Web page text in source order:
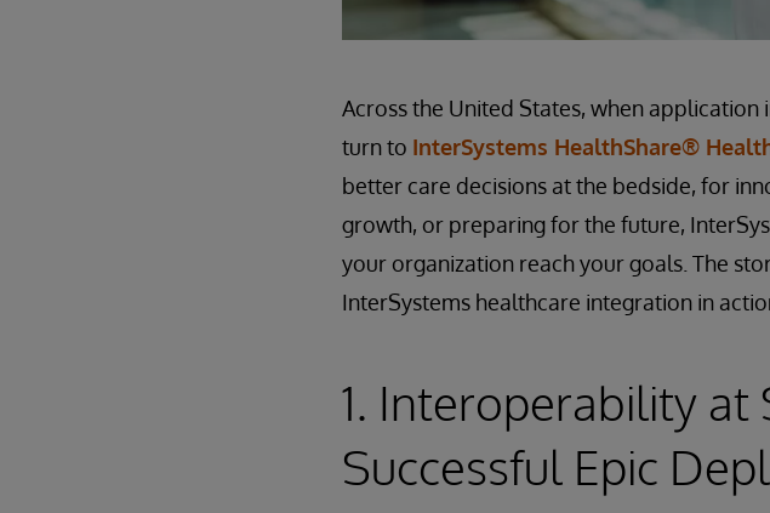
Across the United States, when
turn to InterSystems HealthShare®
better care decisions at the bedside, for
growth, or preparing for the future,
your organization reach your goals. The
InterSystems healthcare integration in
1. Interoperability at
Successful Epic